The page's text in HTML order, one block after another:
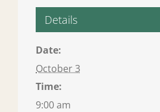
Details
Date:
October 3
Time:
9:00 am